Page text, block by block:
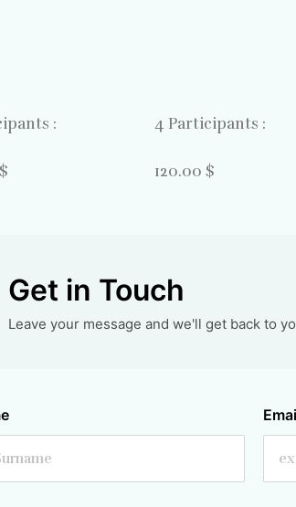
: 4 Participants :
120.00 $
Get in Touch
Leave your message and we'll get back to